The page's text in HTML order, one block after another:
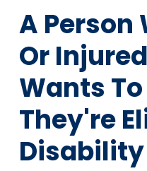
A Person
Or
Wants
They're